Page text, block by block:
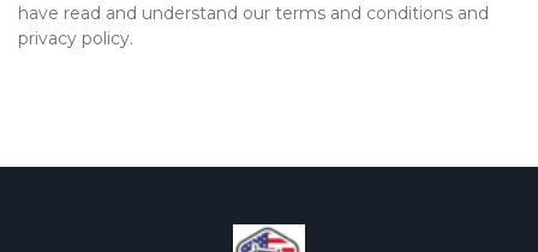
have read and understand our terms and conditions and
privacy policy.